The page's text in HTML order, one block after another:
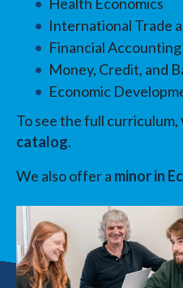
International Trade
Financial Accounting
Money, Credit, and
Economic
To see the full curriculum,
catalog.
We also offer a minor in